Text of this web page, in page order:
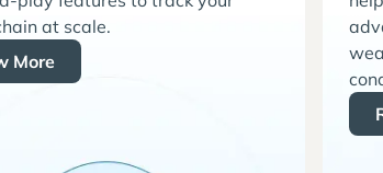
at scale.
More